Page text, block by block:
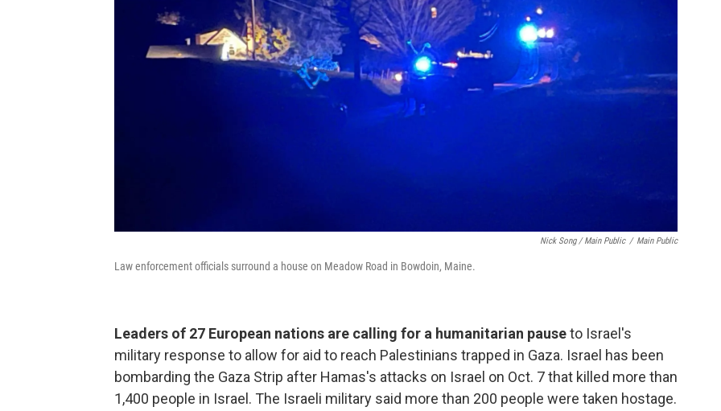
Nick Song / Main Public / Main Public
Law enforcement officials surround a house on Meadow Road in Bowdoin, Maine.
Leaders of 27 European nations are calling for a humanitarian pauseto Israel's
military response to allow for aid to reach Palestinians trapped in Gaza. Israel has been
bombarding the Gaza Strip after Hamas's attacks on Israel on Oct. 7 that killed more than
1,400 people in Israel. The Israeli military said more than 200 people were taken hostage.